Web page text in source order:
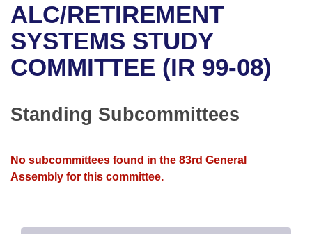
Bills in House Committees
Bills in Senate Committees
Recent Activities
Recently Filed
Bill Conflicts Report
Bills on Committee Agendas
House
House Budget
Senate Budget
Arkansas Code and Constitution of 1874
Uncodified Historic Legislation
Budget
Search Center
ALC/RETIREMENT
SYSTEMS STUDY
COMMITTEE (IR 99-08)
Standing Subcommittees
No subcommittees found in the 83rd General
Assembly for this committee.